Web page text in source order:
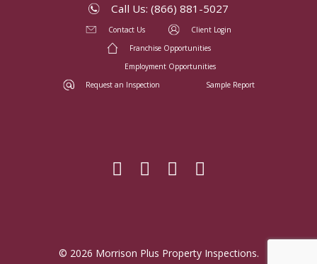
Call Us: (866) 881-5027
Contact Us
Client Login
Franchise Opportunities
Employment Opportunities
Request an Inspection
Sample Report
© 2026 Morrison Plus Property Inspections.